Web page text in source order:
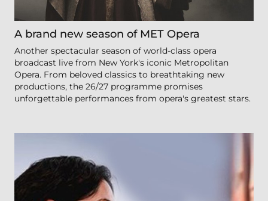
A brand new season of MET Opera
Another spectacular season of world-class opera
broadcast live from New York's iconic Metropolitan
Opera. From beloved classics to breathtaking new
productions, the 26/27 programme promises
unforgettable performances from opera's greatest stars.